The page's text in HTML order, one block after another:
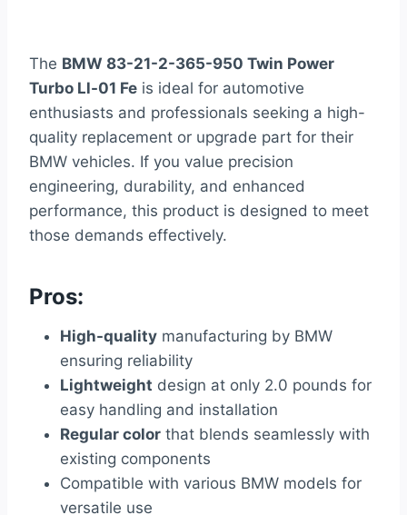
The BMW 83-21-2-365-950 Twin Power
Turbo Ll-01 Fe is ideal for automotive
enthusiasts and professionals seeking a high-
quality replacement or upgrade part for their
BMW vehicles. If you value precision
engineering, durability, and enhanced
performance, this product is designed to meet
those demands effectively.
Pros:
High-quality manufacturing by BMW
ensuring reliability
Lightweight design at only 2.0 pounds for
easy handling and installation
Regular color that blends seamlessly with
existing components
Compatible with various BMW models for
versatile use